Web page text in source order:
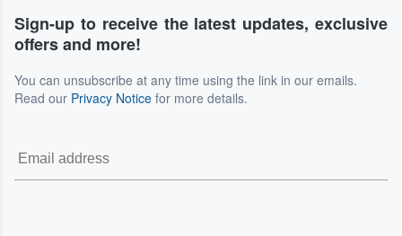
Sign-up to receive the latest updates, exclusive
offers and more!
You can unsubscribe at any time using the link in our emails.
Read our Privacy Notice for more details.